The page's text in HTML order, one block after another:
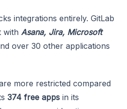
integrations entirely. GitLab
with Asana, Jira, Microsoft
over 30 other applications
more restricted compared
374 free apps in its